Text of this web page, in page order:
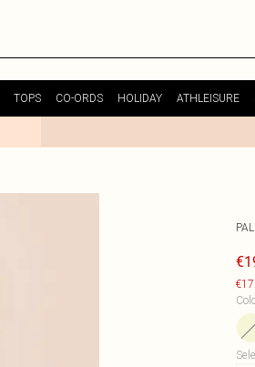
TOPS CO-ORDS HOLIDAY ATHLEISURE